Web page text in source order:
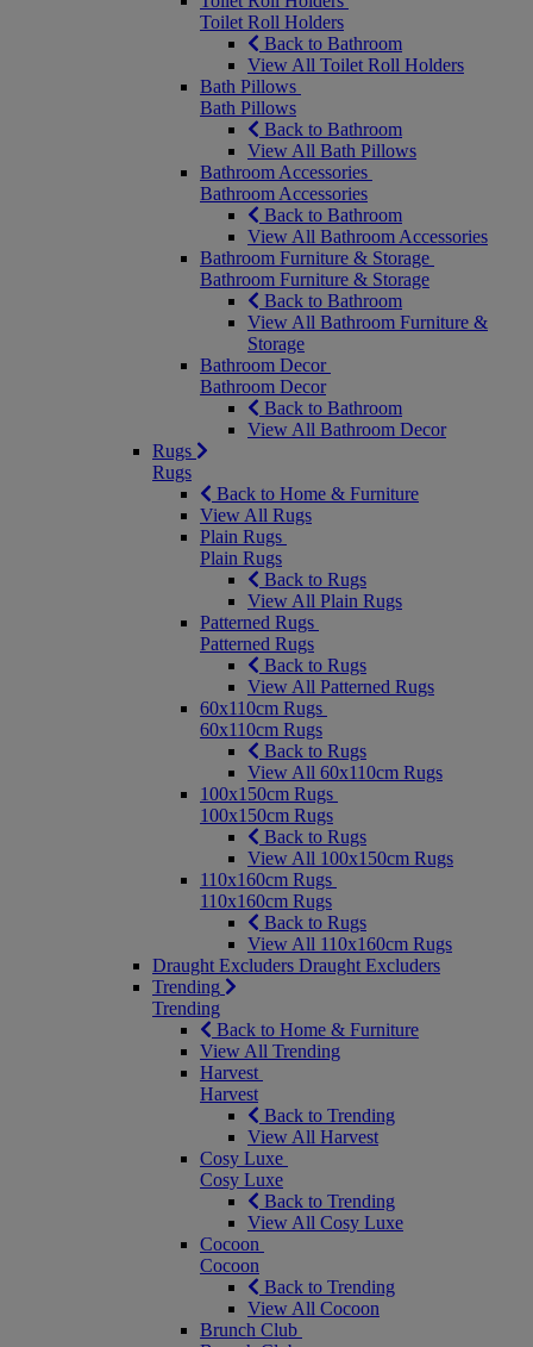
Toilet Roll Holders
Back to Bathroom
View All Toilet Roll Holders
Bath Pillows
Bath Pillows
Back to Bathroom
View All Bath Pillows
Bathroom Accessories
Bathroom Accessories
Back to Bathroom
View All Bathroom Accessories
Bathroom Furniture & Storage
Bathroom Furniture & Storage
Back to Bathroom
View All Bathroom Furniture &
Storage
Bathroom Decor
Bathroom Decor
Back to Bathroom
View All Bathroom Decor
Rugs
Rugs
Back to Home & Furniture
View All Rugs
Plain Rugs
Plain Rugs
Back to Rugs
View All Plain Rugs
Patterned Rugs
Patterned Rugs
Back to Rugs
View All Patterned Rugs
60x110cm Rugs
60x110cm Rugs
Back to Rugs
View All 60x110cm Rugs
100x150cm Rugs
100x150cm Rugs
Back to Rugs
View All 100x150cm Rugs
110x160cm Rugs
110x160cm Rugs
Back to Rugs
View All 110x160cm Rugs
Draught Excluders Draught Excluders
Trending
Trending
Back to Home & Furniture
View All Trending
Harvest
Harvest
Back to Trending
View All Harvest
Cosy Luxe
Cosy Luxe
Back to Trending
View All Cosy Luxe
Cocoon
Cocoon
Back to Trending
View All Cocoon
Brunch Club